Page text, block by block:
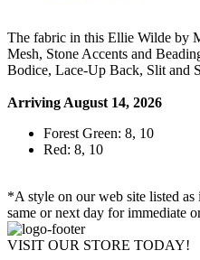
The fabric in this Ellie Wilde by
Mesh, Stone Accents and
Bodice, Lace-Up Back, Slit and
Arriving August 14, 2026
Forest Green: 8, 10
Red: 8, 10
*A style on our web site listed
same or next day for immediate
VISIT OUR STORE TODAY!